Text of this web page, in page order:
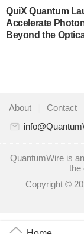
Singapore
Quantinuum
partnership for
collaboration
Quantum
announced
Jean will
QuiX Quantum
Accelerate
Beyond the
About Contact
QuantumWire is
the
Copyright ©